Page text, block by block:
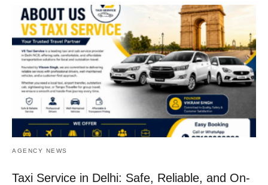
AGENCY NEWS
Taxi Service in Delhi: Safe, Reliable, and On-